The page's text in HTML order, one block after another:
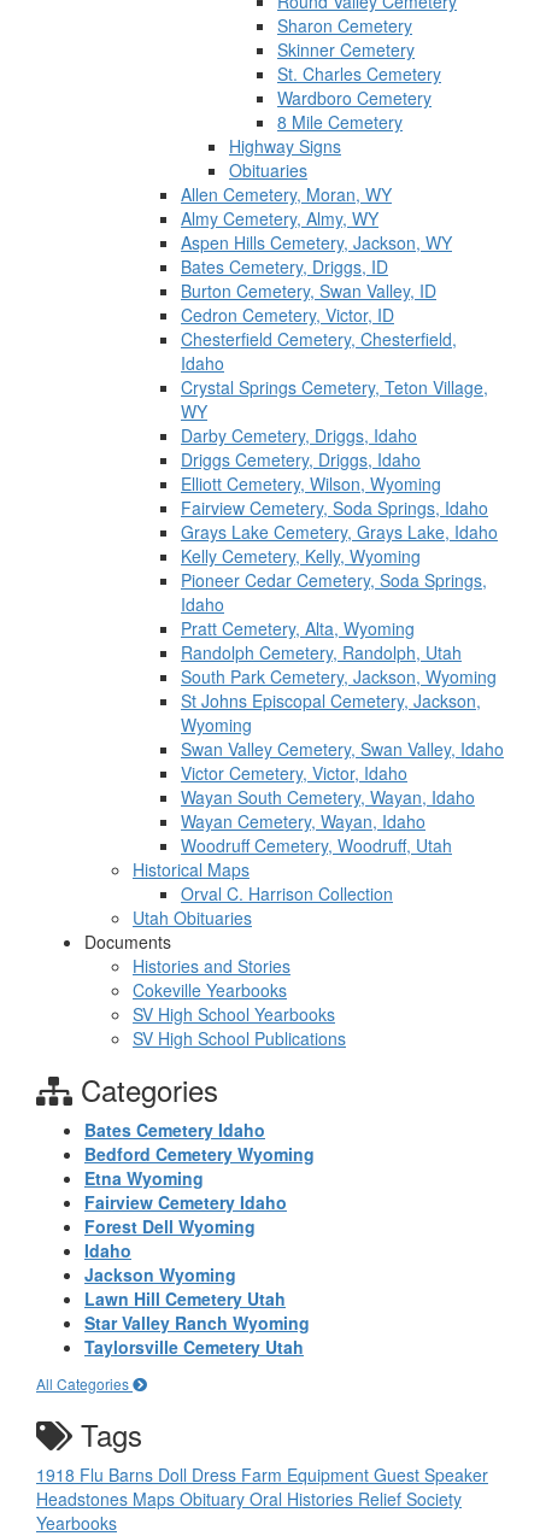
Sharon Cemetery
Skinner Cemetery
St. Charles Cemetery
Wardboro Cemetery
8 Mile Cemetery
Highway Signs
Obituaries
Allen Cemetery, Moran, WY
Almy Cemetery, Almy, WY
Aspen Hills Cemetery, Jackson, WY
Bates Cemetery, Driggs, ID
Burton Cemetery, Swan Valley, ID
Cedron Cemetery, Victor, ID
Chesterfield Cemetery, Chesterfield,
Idaho
Crystal Springs Cemetery, Teton Village,
WY
Darby Cemetery, Driggs, Idaho
Driggs Cemetery, Driggs, Idaho
Elliott Cemetery, Wilson, Wyoming
Fairview Cemetery, Soda Springs, Idaho
Grays Lake Cemetery, Grays Lake, Idaho
Kelly Cemetery, Kelly, Wyoming
Pioneer Cedar Cemetery, Soda Springs,
Idaho
Pratt Cemetery, Alta, Wyoming
Randolph Cemetery, Randolph, Utah
South Park Cemetery, Jackson, Wyoming
St Johns Episcopal Cemetery, Jackson,
Wyoming
Swan Valley Cemetery, Swan Valley, Idaho
Victor Cemetery, Victor, Idaho
Wayan South Cemetery, Wayan, Idaho
Wayan Cemetery, Wayan, Idaho
Woodruff Cemetery, Woodruff, Utah
Historical Maps
Orval C. Harrison Collection
Utah Obituaries
Documents
Histories and Stories
Cokeville Yearbooks
SV High School Yearbooks
SV High School Publications
Categories
Bates Cemetery Idaho
Bedford Cemetery Wyoming
Etna Wyoming
Fairview Cemetery Idaho
Forest Dell Wyoming
Idaho
Jackson Wyoming
Lawn Hill Cemetery Utah
Star Valley Ranch Wyoming
Taylorsville Cemetery Utah
All Categories
Tags
1918 Flu Barns Doll Dress Farm Equipment Guest Speaker
Headstones Maps Obituary Oral Histories Relief Society
Yearbooks